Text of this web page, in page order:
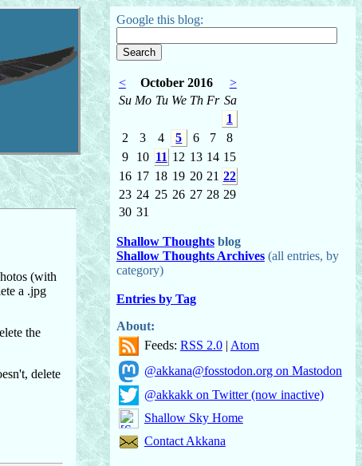
(with
a .jpg
the
delete
Google this blog:
< October 2016
>
Su Mo Tu We Th Fr Sa
1
2
3 4 5 6 7
8
9
10 11 12 13 14 15
16 17 18 19 20 21 22
23 24 25 26 27 28 29
30 31
Shallow Thoughtsblog
Shallow Thoughts Archives(all entries, by
category)
Entries by Tag
About:
Feeds: RSS 2.0| Atom
@akkana@fosstodon.org on Mastodon
@akkakk on Twitter (now inactive)
Shallow Sky Home
Contact Akkana